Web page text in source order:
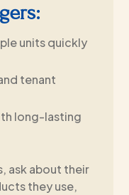
units quickly
tenant
long-lasting
ask about their
they use,